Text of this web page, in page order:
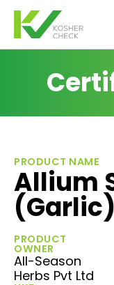
PRODUCT NAME
Allium
PRODUCT
OWNER
All-Season
Herbs Pvt Ltd